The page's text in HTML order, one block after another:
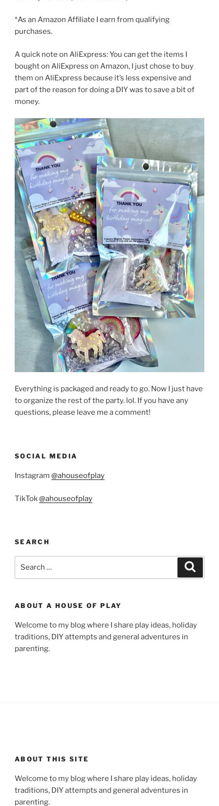
*As an Amazon Affiliate I earn from qualifying
purchases.
A quick note on AliExpress: You can get the items I
bought on AliExpress on Amazon, I just chose to buy
them on AliExpress because it’s less expensive and
part of the reason for doing a DIY was to save a bit of
money.
Everything is packaged and ready to go. Now I just have
to organize the rest of the party. lol. If you have any
questions, please leave me a comment!
SOCIAL MEDIA
Instagram @ahouseofplay
TikTok@ahouseofplay
SEARCH
ABOUT A HOUSE OF PLAY
Welcome to my blog where I share play ideas, holiday
traditions, DIY attempts and general adventures in
parenting.
ABOUT THIS SITE
Welcome to my blog where I share play ideas, holiday
traditions, DIY attempts and general adventures in
parenting.